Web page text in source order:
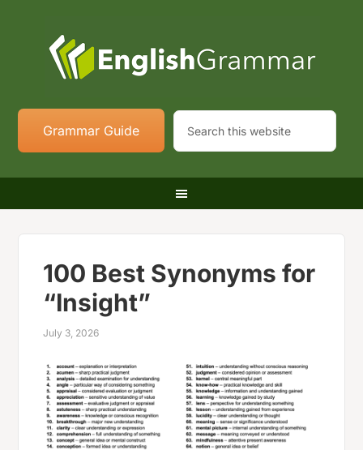
Grammar Guide
100 Best Synonyms for
“Insight”
July 3, 2026